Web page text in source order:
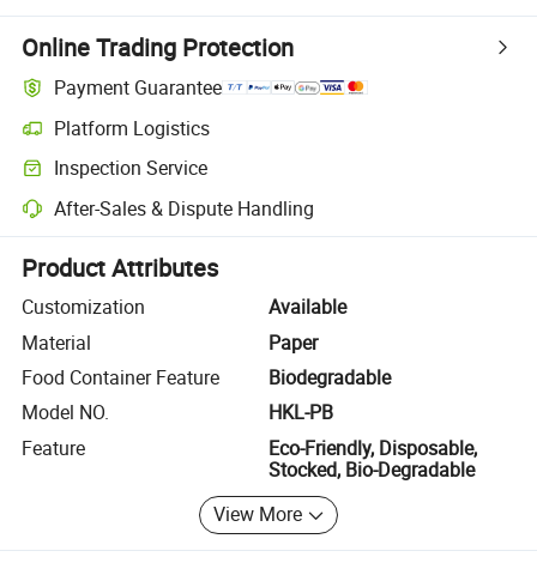
Online Trading Protection
Payment Guarantee
Platform Logistics
Clearer shipment tracking with platform-supported logistics.
Inspection Service
Optional pre-shipment inspection for quality and quantity checks.
After-Sales & Dispute Handling
Platform-assisted dispute resolution, including refunds or returns
Product Attributes
Customization
Available
Material
Paper
Food Container Feature
Biodegradable
Model NO.
HKL-PB
Feature
Eco-Friendly, Disposable,
Stocked, Bio-Degradable
View More